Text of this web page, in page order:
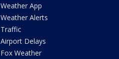
Weather App
Weather Alerts
Traffic
Airport Delays
Fox Weather